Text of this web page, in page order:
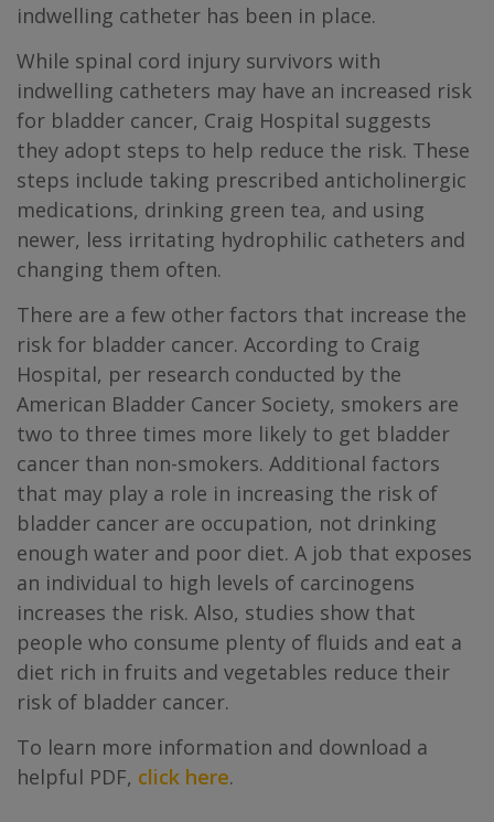
indwelling catheter has been in place.
While spinal cord injury survivors with
indwelling catheters may have an increased risk
for bladder cancer, Craig Hospital suggests
they adopt steps to help reduce the risk. These
steps include taking prescribed anticholinergic
medications, drinking green tea, and using
newer, less irritating hydrophilic catheters and
changing them often.
There are a few other factors that increase the
risk for bladder cancer. According to Craig
Hospital, per research conducted by the
American Bladder Cancer Society, smokers are
two to three times more likely to get bladder
cancer than non-smokers. Additional factors
that may play a role in increasing the risk of
bladder cancer are occupation, not drinking
enough water and poor diet. A job that exposes
an individual to high levels of carcinogens
increases the risk. Also, studies show that
people who consume plenty of fluids and eat a
diet rich in fruits and vegetables reduce their
risk of bladder cancer.
To learn more information and download a
helpful PDF, click here.